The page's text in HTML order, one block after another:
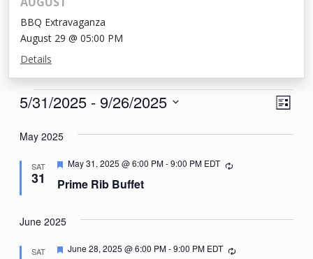
BBQ Extravaganza
August 29 @ 05:00 PM
Details
Events List
5/31/2025 - 9/26/2025
date.
May 2025
SAT
31 Prime Rib Buffet
Featured
May 31, 2025 @ 6:00 PM-9:00 PM EDT Recurring
June 2025
SAT Featured
June 28, 2025 @ 6:00 PM-9:00 PM EDT Recurring